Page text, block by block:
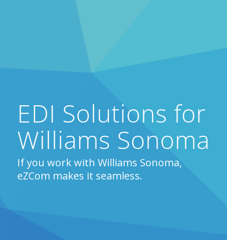
EDI Solutions for
Williams Sonoma
If you work with Williams Sonoma,
eZCom makes it seamless.